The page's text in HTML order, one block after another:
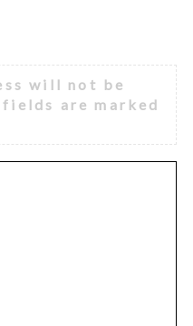
will not be
fields are marked